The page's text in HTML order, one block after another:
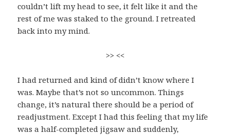
couldn’t lift my head to see, it felt like it and the
rest of me was staked to the ground. I retreated
back into my mind.
>> <<
I had returned and kind of didn’t know where I
was. Maybe that’s not so uncommon. Things
change, it’s natural there should be a period of
readjustment. Except I had this feeling that my life
was a half-completed jigsaw and suddenly,